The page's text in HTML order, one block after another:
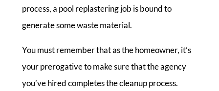
process, a pool replastering job is bound to
generate some waste material.
You must remember that as the homeowner, it’s
your prerogative to make sure that the agency
you’ve hired completes the cleanup process.